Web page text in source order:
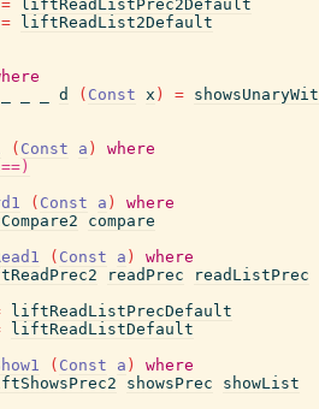
=
liftReadListPrec2Default
=
liftReadList2Default
d ( Const x ) =
( Const a )
where
( Const a )
where
compare
( Const a )
where
readPrec
readListPrec
liftReadListPrecDefault
liftReadListDefault
( Const a )
where
showsPrec
showList